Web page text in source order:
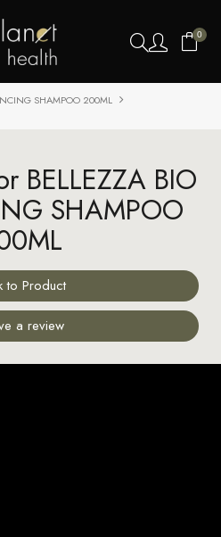
0
SHAMPOO 200ML
BELLEZZA BIO
SHAMPOO
to Product
a review